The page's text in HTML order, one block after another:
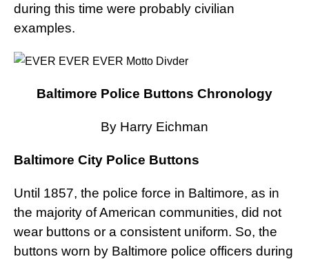
during this time were probably civilian
examples.
Baltimore Police Buttons Chronology
By Harry Eichman
Baltimore City Police Buttons
Until 1857, the police force in Baltimore, as in
the majority of American communities, did not
wear buttons or a consistent uniform. So, the
buttons worn by Baltimore police officers during